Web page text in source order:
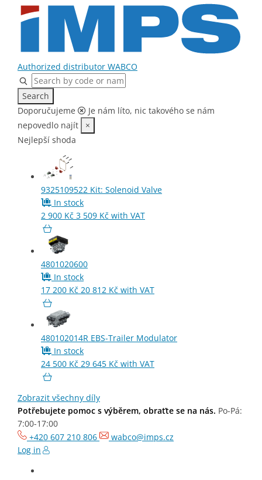
Authorized distributor WABCO
Search
Doporučujeme
Je nám líto, nic takového se nám
nepovedlo najít
×
Nejlepší shoda
9325109522 Kit: Solenoid Valve
In stock
2 900 Kč 3 509 Kč with VAT
4801020600
In stock
17 200 Kč 20 812 Kč with VAT
480102014R EBS-Trailer Modulator
In stock
24 500 Kč 29 645 Kč with VAT
Zobrazit všechny díly
Potřebujete pomoc s výběrem, obraťte se na nás. Po-Pá:
7:00-17:00
+420 607 210 806
wabco@imps.cz
Log in
Order CodeK117794N50 Brand
Air Filter
563Kč
681Kč